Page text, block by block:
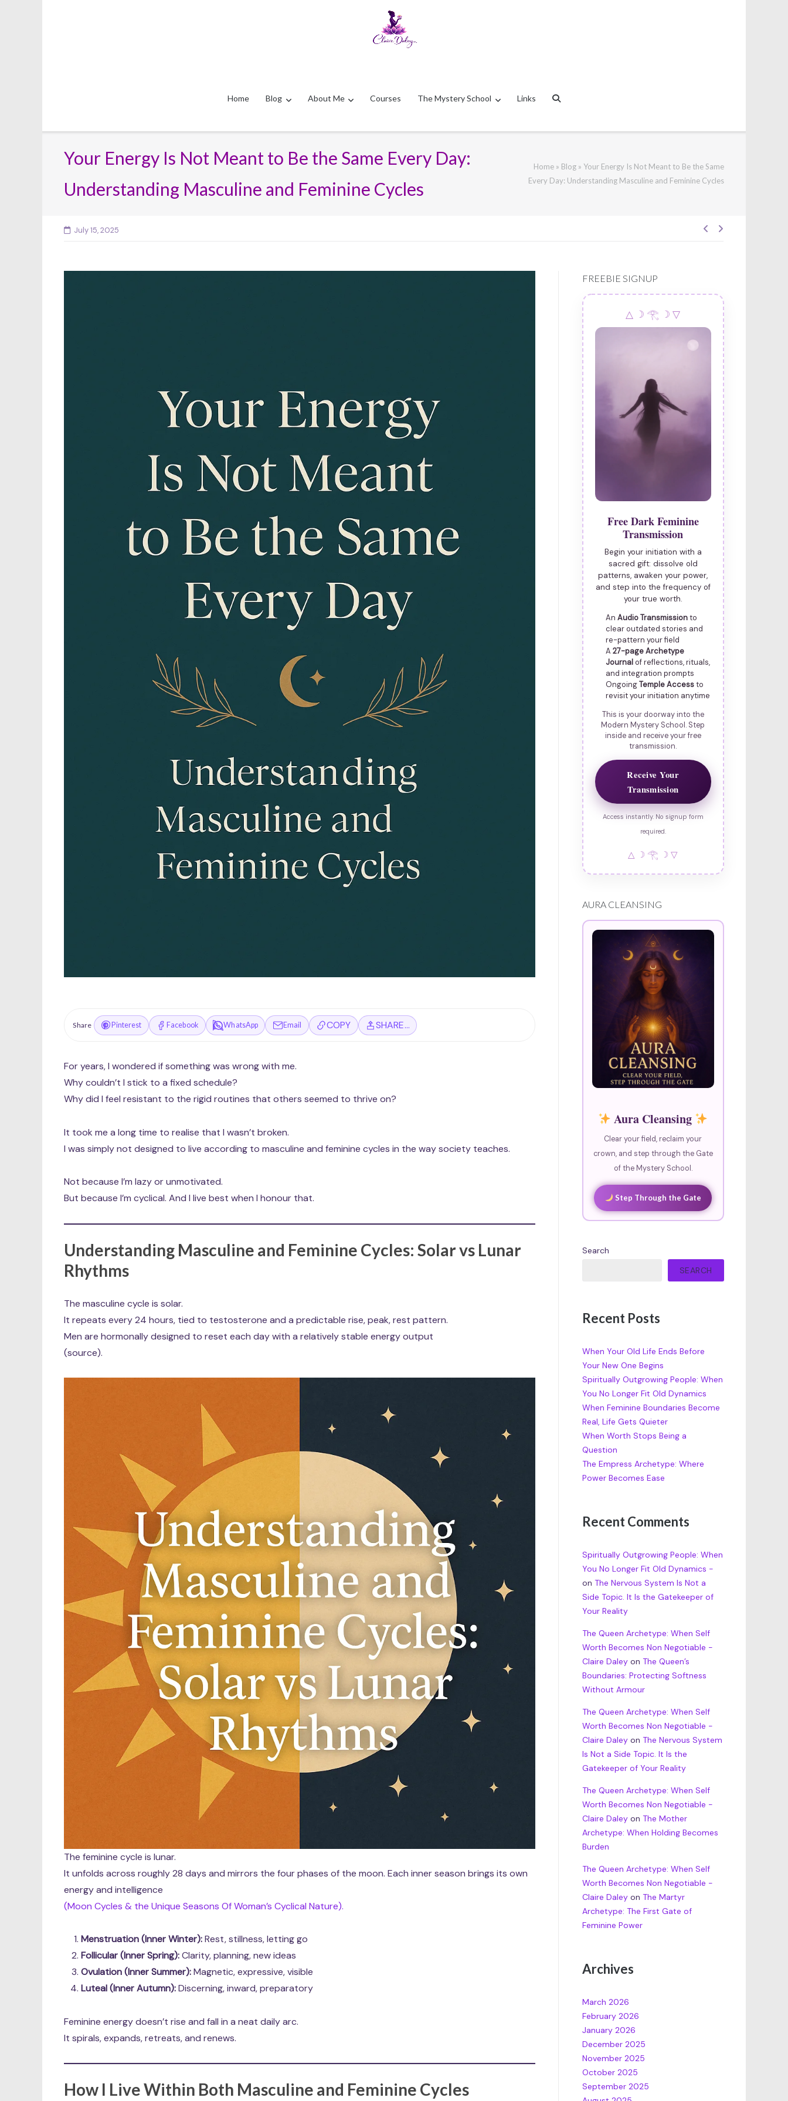
Home Blog About Me Courses The Mystery School Links
Your Energy Is Not Meant to Be the Same Every Day:
Understanding Masculine and Feminine Cycles
Home» Blog» Your Energy Is Not Meant to Be the Same
Every Day: Understanding Masculine and Feminine Cycles
July 15, 2025
Post
Share Pinterest Facebook WhatsApp Email COPY SHARE…
For years, I wondered if something was wrong with me.
Why couldn’t I stick to a fixed schedule?
Why did I feel resistant to the rigid routines that others seemed to thrive on?
It took me a long time to realise that I wasn’t broken.
I was simply not designed to live according to masculine and feminine cycles in the way society teaches.
Not because I’m lazy or unmotivated.
But because I’m cyclical. And I live best when I honour that.
Understanding Masculine and Feminine Cycles: Solar vs Lunar
Rhythms
The masculine cycle is solar.
It repeats every 24 hours, tied to testosterone and a predictable rise, peak, rest pattern.
Men are hormonally designed to reset each day with a relatively stable energy output
(source).
The feminine cycle is lunar.
It unfolds across roughly 28 days and mirrors the four phases of the moon. Each inner season brings its own
energy and intelligence
(Moon Cycles & the Unique Seasons Of Woman’s Cyclical Nature).
Menstruation (Inner Winter):Rest, stillness, letting go
Follicular (Inner Spring):Clarity, planning, new ideas
Ovulation (Inner Summer):Magnetic, expressive, visible
Luteal (Inner Autumn):Discerning, inward, preparatory
Feminine energy doesn’t rise and fall in a neat daily arc.
It spirals, expands, retreats, and renews.
How I Live Within Both Masculine and Feminine Cycles
FREEBIE SIGNUP
△ ☽ 𓂀 ☽ ▽
Free Dark Feminine
Transmission
Begin your initiation with a
sacred gift: dissolve old
patterns, awaken your power,
and step into the frequency of
your true worth.
An Audio Transmissionto
clear outdated stories and
re-pattern your field
A 27-page Archetype
Journalof reflections, rituals,
and integration prompts
OngoingTemple Accessto
revisit your initiation anytime
This is your doorway into the
Modern Mystery School. Step
inside and receive your free
transmission.
Receive Your
Transmission
Access instantly. No signup form
required.
△ ☽ 𓂀 ☽ ▽
AURA CLEANSING
Aura Cleansing
Clear your field, reclaim your
crown, and step through the Gate
of the Mystery School.
Step Through the Gate
Search
SEARCH
Recent Posts
When Your Old Life Ends Before
Your New One Begins
Spiritually Outgrowing People: When
You No Longer Fit Old Dynamics
When Feminine Boundaries Become
Real, Life Gets Quieter
When Worth Stops Being a
Question
The Empress Archetype: Where
Power Becomes Ease
Recent Comments
Spiritually Outgrowing People: When
You No Longer Fit Old Dynamics -
on The Nervous System Is Not a
Side Topic. It Is the Gatekeeper of
Your Reality
The Queen Archetype: When Self
Worth Becomes Non Negotiable -
Claire Daleyon The Queen’s
Boundaries: Protecting Softness
Without Armour
The Queen Archetype: When Self
Worth Becomes Non Negotiable -
Claire Daleyon The Nervous System
Is Not a Side Topic. It Is the
Gatekeeper of Your Reality
The Queen Archetype: When Self
Worth Becomes Non Negotiable -
Claire Daleyon The Mother
Archetype: When Holding Becomes
Burden
The Queen Archetype: When Self
Worth Becomes Non Negotiable -
Claire Daleyon The Martyr
Archetype: The First Gate of
Feminine Power
Archives
March 2026
February 2026
January 2026
December 2025
November 2025
October 2025
September 2025